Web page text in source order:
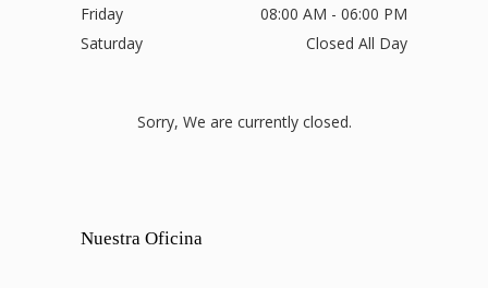
Friday
08:00 AM - 06:00 PM
Saturday
Closed All Day
Sorry, We are currently closed.
Nuestra Oficina